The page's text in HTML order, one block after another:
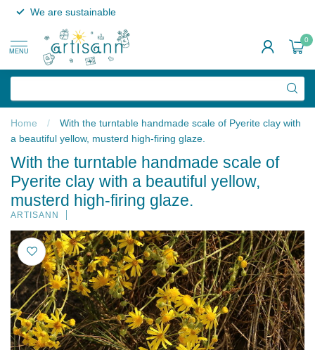
We are sustainable
MENU
0
Home /
With the turntable handmade scale of Pyerite clay with
a beautiful yellow, musterd high-firing glaze.
With the turntable handmade scale of
Pyerite clay with a beautiful yellow,
musterd high-firing glaze.
ARTISANN